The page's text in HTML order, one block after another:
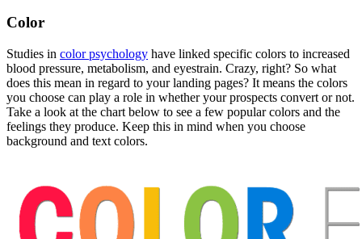
Color
Studies in color psychology have linked specific colors to increased
blood pressure, metabolism, and eyestrain. Crazy, right? So what
does this mean in regard to your landing pages? It means the colors
you choose can play a role in whether your prospects convert or not.
Take a look at the chart below to see a few popular colors and the
feelings they produce. Keep this in mind when you choose
background and text colors.